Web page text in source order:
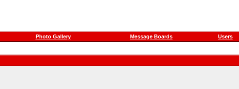
Photo Gallery Message Boards Users